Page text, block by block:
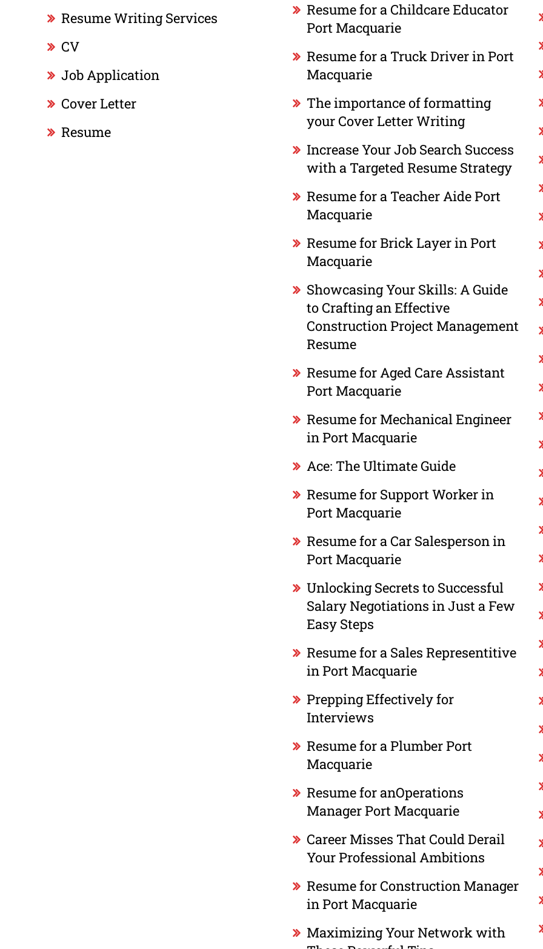
Resume Writing Services
CV
Job Application
Cover Letter
Resume
Resume for a Childcare Educator
Port Macquarie
Resume for a Truck Driver in Port
Macquarie
The importance of formatting
your Cover Letter Writing
Increase Your Job Search Success
with a Targeted Resume Strategy
Resume for a Teacher Aide Port
Macquarie
Resume for Brick Layer in Port
Macquarie
Showcasing Your Skills: A Guide
to Crafting an Effective
Construction Project Management
Resume
Resume for Aged Care Assistant
Port Macquarie
Resume for Mechanical Engineer
in Port Macquarie
Ace: The Ultimate Guide
Resume for Support Worker in
Port Macquarie
Resume for a Car Salesperson in
Port Macquarie
Unlocking Secrets to Successful
Salary Negotiations in Just a Few
Easy Steps
Resume for a Sales Representitive
in Port Macquarie
Prepping Effectively for
Interviews
Resume for a Plumber Port
Macquarie
Resume for anOperations
Manager Port Macquarie
Career Misses That Could Derail
Your Professional Ambitions
Resume for Construction Manager
in Port Macquarie
Maximizing Your Network with